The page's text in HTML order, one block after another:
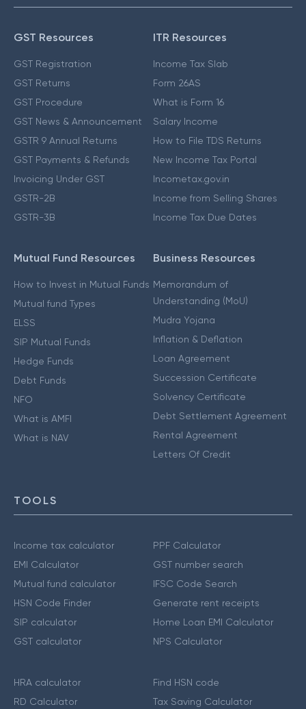
GST Resources
GST Registration
GST Returns
GST Procedure
GST News & Announcement
GSTR 9 Annual Returns
GST Payments & Refunds
Invoicing Under GST
GSTR-2B
GSTR-3B
ITR Resources
Income Tax Slab
Form 26AS
What is Form 16
Salary Income
How to File TDS Returns
New Income Tax Portal
Incometax.gov.in
Income from Selling Shares
Income Tax Due Dates
Mutual Fund Resources
How to Invest in Mutual Funds
Mutual fund Types
ELSS
SIP Mutual Funds
Hedge Funds
Debt Funds
NFO
What is AMFI
What is NAV
Business Resources
Memorandum of
Understanding (MoU)
Mudra Yojana
Inflation & Deflation
Loan Agreement
Succession Certificate
Solvency Certificate
Debt Settlement Agreement
Rental Agreement
Letters Of Credit
TOOLS
Income tax calculator
EMI Calculator
Mutual fund calculator
HSN Code Finder
SIP calculator
GST calculator
PPF Calculator
GST number search
IFSC Code Search
Generate rent receipts
Home Loan EMI Calculator
NPS Calculator
HRA calculator
RD Calculator
Find HSN code
Tax Saving Calculator